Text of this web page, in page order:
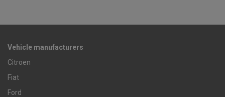
Vehicle manufacturers
Citroen
Fiat
Ford